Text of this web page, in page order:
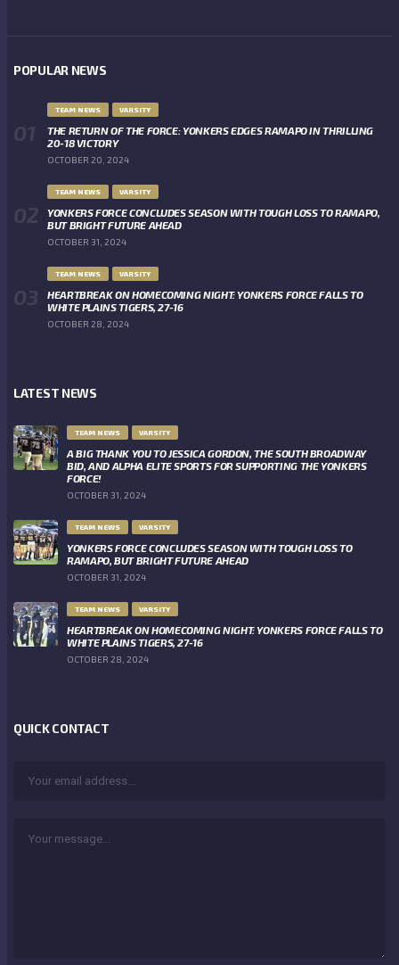
POPULAR NEWS
TEAM NEWS VARSITY
THE RETURN OF THE FORCE: YONKERS EDGES RAMAPO IN THRILLING
20-18 VICTORY
OCTOBER 20, 2024
TEAM NEWS VARSITY
YONKERS FORCE CONCLUDES SEASON WITH TOUGH LOSS TO RAMAPO,
BUT BRIGHT FUTURE AHEAD
OCTOBER 31, 2024
TEAM NEWS VARSITY
HEARTBREAK ON HOMECOMING NIGHT: YONKERS FORCE FALLS TO
WHITE PLAINS TIGERS, 27-16
OCTOBER 28, 2024
LATEST NEWS
TEAM NEWS VARSITY
A BIG THANK YOU TO JESSICA GORDON, THE SOUTH BROADWAY
BID, AND ALPHA ELITE SPORTS FOR SUPPORTING THE YONKERS
FORCE!
OCTOBER 31, 2024
TEAM NEWS VARSITY
YONKERS FORCE CONCLUDES SEASON WITH TOUGH LOSS TO
RAMAPO, BUT BRIGHT FUTURE AHEAD
OCTOBER 31, 2024
TEAM NEWS VARSITY
HEARTBREAK ON HOMECOMING NIGHT: YONKERS FORCE FALLS TO
WHITE PLAINS TIGERS, 27-16
OCTOBER 28, 2024
QUICK CONTACT